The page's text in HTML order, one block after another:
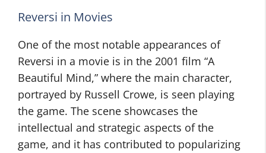
Reversi in Movies
One of the most notable appearances of
Reversi in a movie is in the 2001 film “A
Beautiful Mind,” where the main character,
portrayed by Russell Crowe, is seen playing
the game. The scene showcases the
intellectual and strategic aspects of the
game, and it has contributed to popularizing